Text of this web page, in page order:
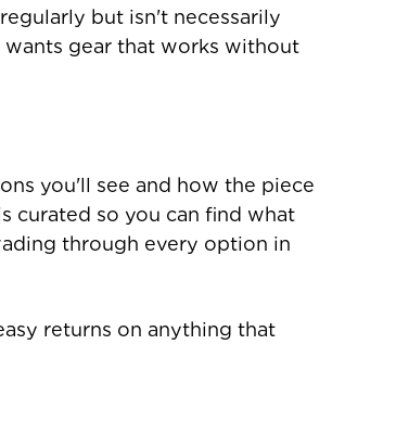
but isn't necessarily
gear that works without
you'll see and how the piece
curated so you can find what
through every option in
returns on anything that